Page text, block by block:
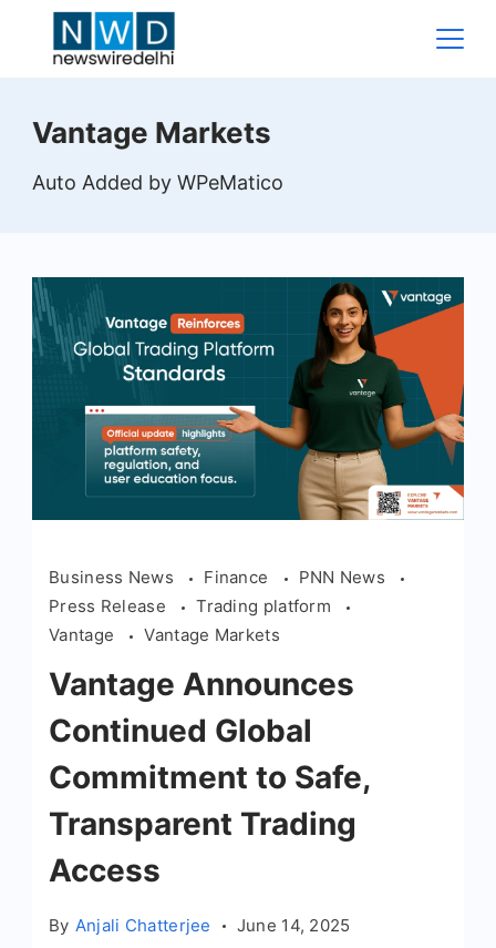
Wire
Delhi
Vantage Markets
Auto Added by WPeMatico
Business News Finance
PNN News
Press Release
Trading platform
Vantage
Vantage Markets
Vantage Announces
Continued Global
Commitment to Safe,
Transparent Trading
Access
By Anjali Chatterjee June 14, 2025